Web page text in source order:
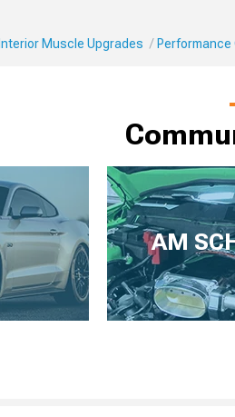
Interior Muscle Upgrades Performance
AM